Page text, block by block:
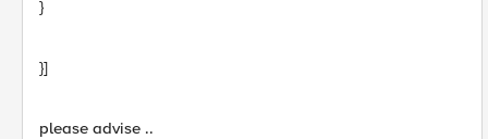
}
}]
please advise ..